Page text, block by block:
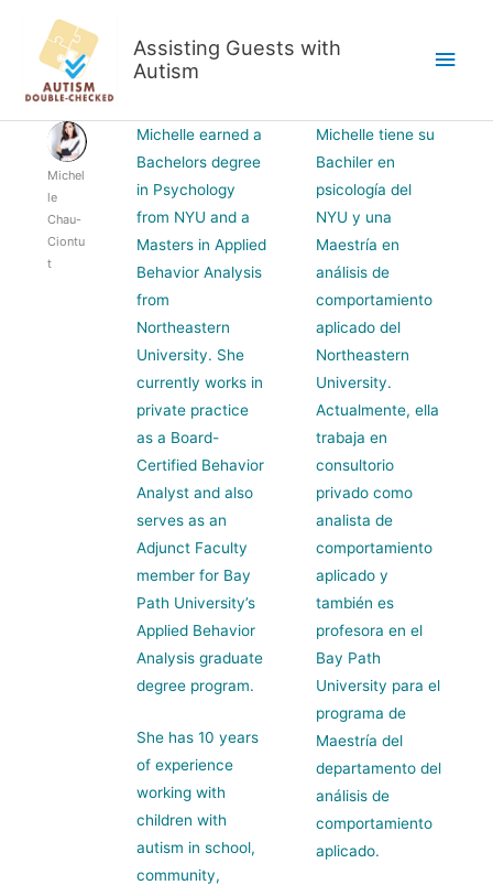
content
Assisting Guests with
Autism
Main
Michel
le
Chau-
Ciontu
t
Michelle earned a
Bachelors degree
in Psychology
from NYU and a
Masters in Applied
Behavior Analysis
from
Northeastern
University. She
currently works in
private practice
as a Board-
Certified Behavior
Analyst and also
serves as an
Adjunct Faculty
member for Bay
Path University’s
Applied Behavior
Analysis graduate
degree program.
She has 10 years
of experience
working with
children with
autism in school,
community,
Michelle tiene su
Bachiler en
psicología del
NYU y una
Maestría en
análisis de
comportamiento
aplicado del
Northeastern
University.
Actualmente, ella
trabaja en
consultorio
privado como
analista de
comportamiento
aplicado y
también es
profesora en el
Bay Path
University para el
programa de
Maestría del
departamento del
análisis de
comportamiento
aplicado.